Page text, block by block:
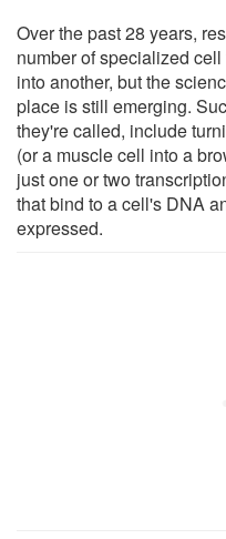
Over the past 28 years,
number of specialized
into another, but the
place is still emerging.
they're called, include
(or a muscle cell into a
just one or two
that bind to a cell's DNA
expressed.